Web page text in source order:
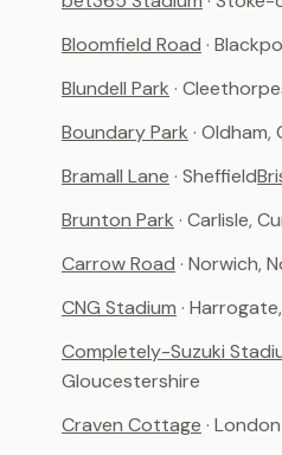
Bloomfield Road ·
Blundell Park ·
Boundary Park ·
Bramall Lane · Sheffield
Brunton Park · Carlisle,
Carrow Road · Norwich,
CNG Stadium ·
Completely-Suzuki
Gloucestershire
Craven Cottage · London